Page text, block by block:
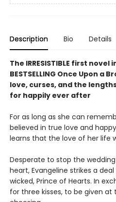
Description Bio Details
The IRRESISTIBLE first novel
BESTSELLING Once Upon a
love, curses, and the
for happily ever after
For as long as she can
believed in true love and
learns that the love of her life
Desperate to stop the
heart, Evangeline strikes a
wicked, Prince of Hearts. In
for three kisses, to be given